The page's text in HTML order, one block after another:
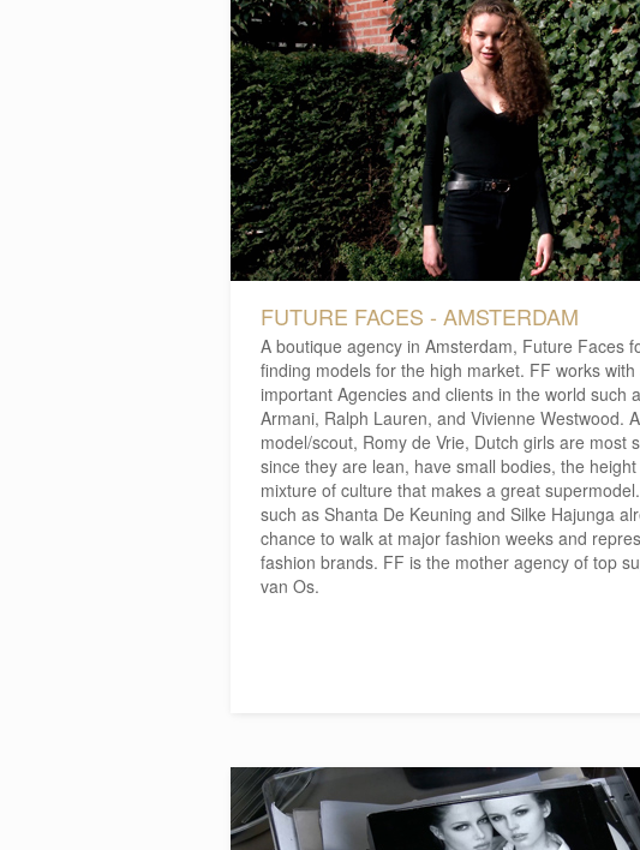
FUTURE FACES - AMSTERDAM
A boutique agency in Amsterdam, Future Faces
finding models for the high market. FF works with
important Agencies and clients in the world such
Armani, Ralph Lauren, and Vivienne Westwood.
model/scout, Romy de Vrie, Dutch girls are most
since they are lean, have small bodies, the
mixture of culture that makes a great
such as Shanta De Keuning and Silke Hajunga
chance to walk at major fashion weeks and
fashion brands. FF is the mother agency of top
van Os.